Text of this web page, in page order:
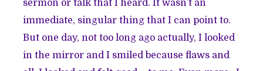
sermon or talk that I heard. It wasn’t an
immediate, singular thing that I can point to.
But one day, not too long ago actually, I looked
in the mirror and I smiled because flaws and